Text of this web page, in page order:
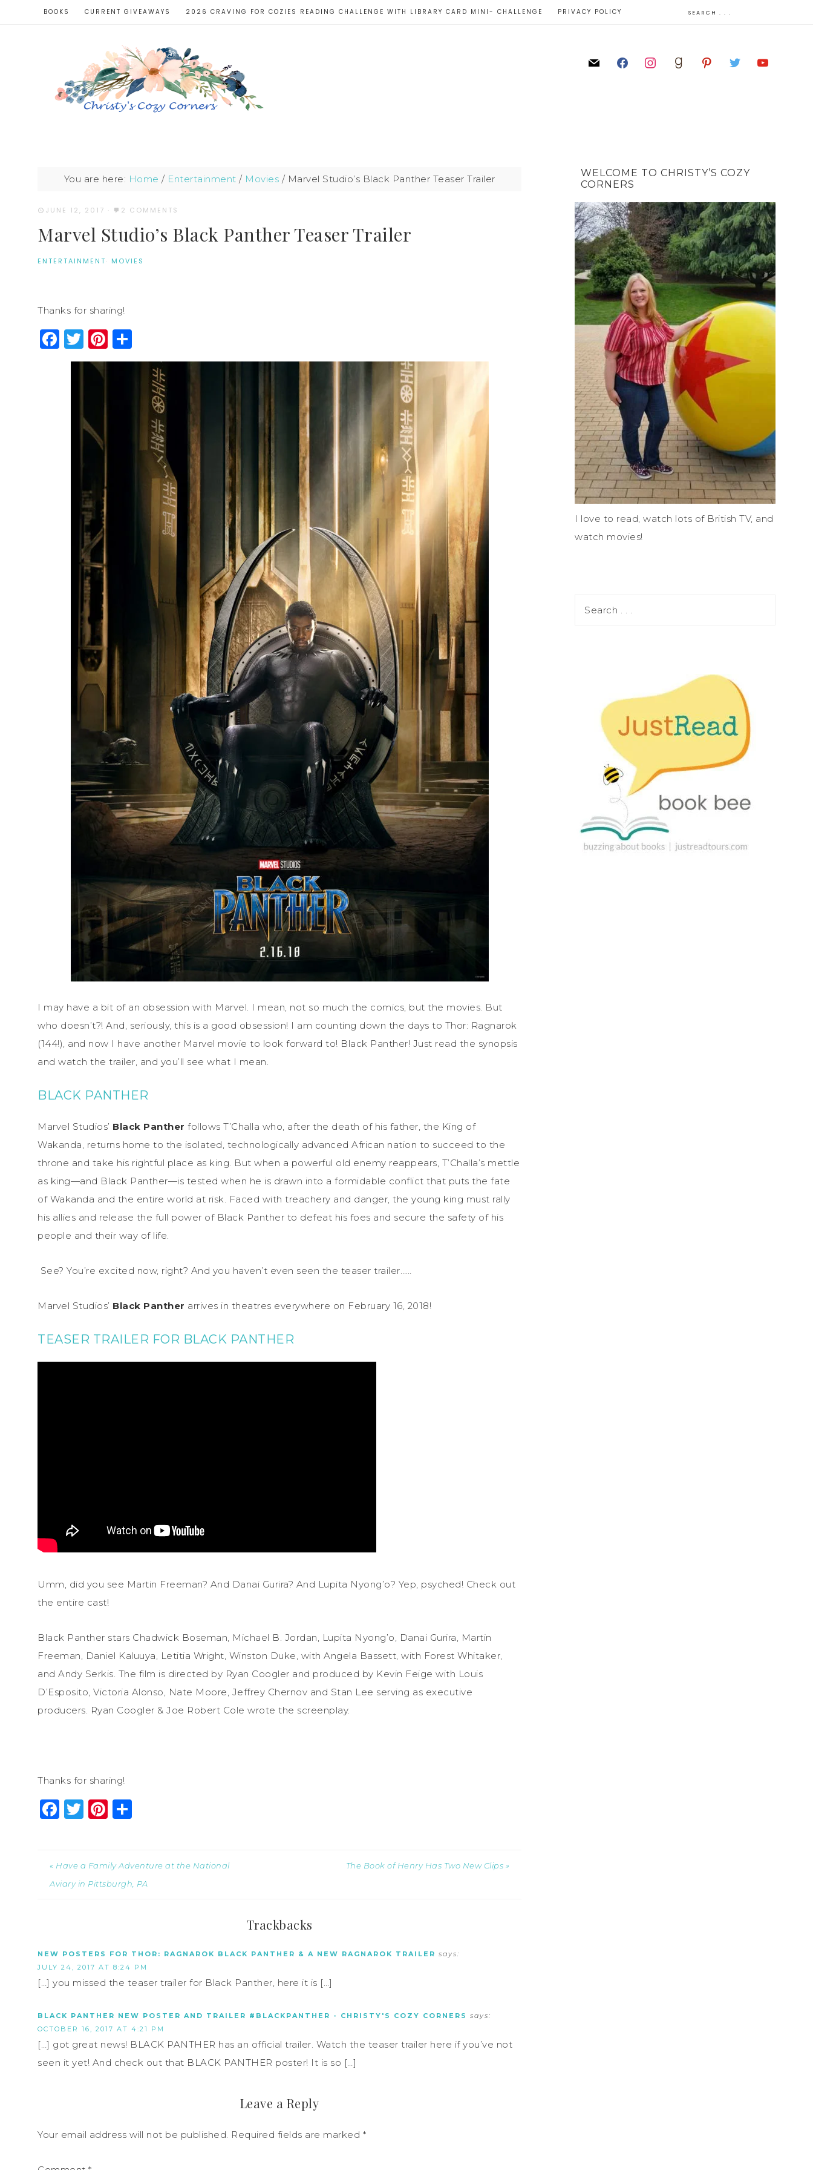
BOOKS CURRENT GIVEAWAYS 2026 CRAVING FOR COZIES READING CHALLENGE WITH LIBRARY CARD MINI- CHALLENGE PRIVACY POLICY
You are here: Home / Entertainment / Movies / Marvel Studio’s Black Panther Teaser Trailer
JUNE 12, 2017 · 2 COMMENTS
Marvel Studio’s Black Panther Teaser Trailer
ENTERTAINMENT· MOVIES
Thanks for sharing!
Facebook
Twitter
Pinterest
I may have a bit of an obsession with Marvel. I mean, not so much the comics, but the movies. But
who doesn’t?! And, seriously, this is a good obsession! I am counting down the days to Thor: Ragnarok
(144!), and now I have another Marvel movie to look forward to! Black Panther! Just read the synopsis
and watch the trailer, and you’ll see what I mean.
BLACK PANTHER
Marvel Studios’ Black Panther follows T’Challa who, after the death of his father, the King of
Wakanda, returns home to the isolated, technologically advanced African nation to succeed to the
throne and take his rightful place as king. But when a powerful old enemy reappears, T’Challa’s mettle
as king—and Black Panther—is tested when he is drawn into a formidable conflict that puts the fate
of Wakanda and the entire world at risk. Faced with treachery and danger, the young king must rally
his allies and release the full power of Black Panther to defeat his foes and secure the safety of his
people and their way of life.
See? You’re excited now, right? And you haven’t even seen the teaser trailer……
Marvel Studios’ Black Panther arrives in theatres everywhere on February 16, 2018!
TEASER TRAILER FOR BLACK PANTHER
Umm, did you see Martin Freeman? And Danai Gurira? And Lupita Nyong’o? Yep, psyched! Check out
the entire cast!
Black Panther stars Chadwick Boseman, Michael B. Jordan, Lupita Nyong’o, Danai Gurira, Martin
Freeman, Daniel Kaluuya, Letitia Wright, Winston Duke, with Angela Bassett, with Forest Whitaker,
and Andy Serkis. The film is directed by Ryan Coogler and produced by Kevin Feige with Louis
D’Esposito, Victoria Alonso, Nate Moore, Jeffrey Chernov and Stan Lee serving as executive
producers. Ryan Coogler & Joe Robert Cole wrote the screenplay.
Thanks for sharing!
Facebook
Twitter
Pinterest
« Have a Family Adventure at the National
Aviary in Pittsburgh, PA
The Book of Henry Has Two New Clips »
Trackbacks
NEW POSTERS FOR THOR: RAGNAROK BLACK PANTHER & A NEW RAGNAROK TRAILER says:
JULY 24, 2017 AT 8:24 PM
[…] you missed the teaser trailer for Black Panther, here it is […]
BLACK PANTHER NEW POSTER AND TRAILER #BLACKPANTHER - CHRISTY'S COZY CORNERS says:
OCTOBER 16, 2017 AT 4:21 PM
[…] got great news! BLACK PANTHER has an official trailer. Watch the teaser trailer here if you’ve not
seen it yet! And check out that BLACK PANTHER poster! It is so […]
Leave a Reply
Your email address will not be published. Required fields are marked *
WELCOME TO CHRISTY’S COZY
CORNERS
I love to read, watch lots of British TV, and
watch movies!